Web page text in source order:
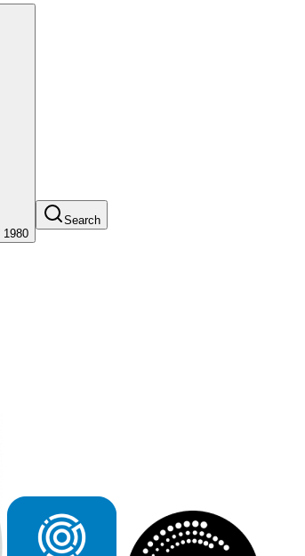
1980
Search